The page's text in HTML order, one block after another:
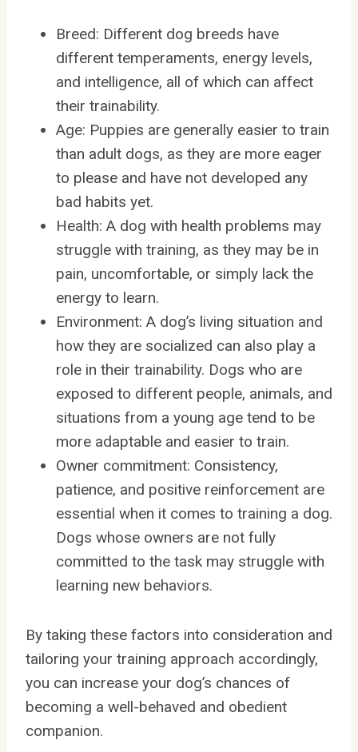
Breed: Different dog breeds have
different temperaments, energy levels,
and intelligence, all of which can affect
their trainability.
Age: Puppies are generally easier to train
than adult dogs, as they are more eager
to please and have not developed any
bad habits yet.
Health: A dog with health problems may
struggle with training, as they may be in
pain, uncomfortable, or simply lack the
energy to learn.
Environment: A dog’s living situation and
how they are socialized can also play a
role in their trainability. Dogs who are
exposed to different people, animals, and
situations from a young age tend to be
more adaptable and easier to train.
Owner commitment: Consistency,
patience, and positive reinforcement are
essential when it comes to training a dog.
Dogs whose owners are not fully
committed to the task may struggle with
learning new behaviors.
By taking these factors into consideration and
tailoring your training approach accordingly,
you can increase your dog’s chances of
becoming a well-behaved and obedient
companion.